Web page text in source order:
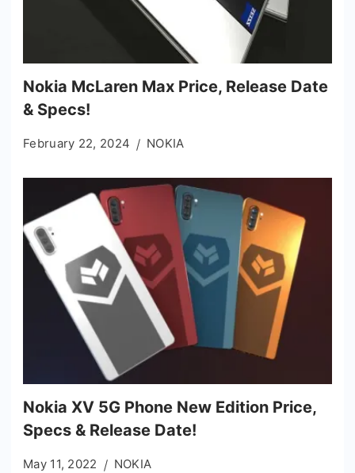
Nokia McLaren Max Price, Release Date
& Specs!
February 22, 2024 NOKIA
Nokia XV 5G Phone New Edition Price,
Specs & Release Date!
May 11, 2022 NOKIA